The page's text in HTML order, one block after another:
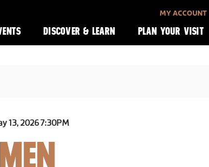
MY ACCOUNT
DISCOVER & LEARN PLAN YOUR VISIT
13, 2026 7:30PM